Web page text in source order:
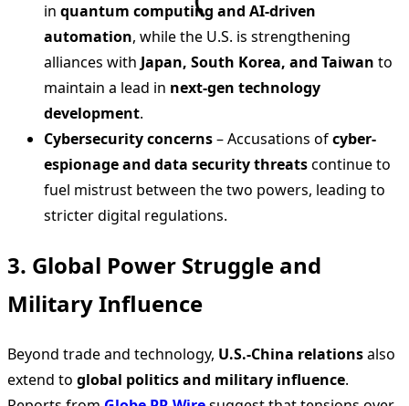
in quantum computing and AI-driven
automation, while the U.S. is strengthening
alliances with Japan, South Korea, and Taiwan to
maintain a lead in next-gen technology
development.
Cybersecurity concerns– Accusations ofcyber-
espionage and data security threatscontinue to
fuel mistrust between the two powers, leading to
stricter digital regulations.
3. Global Power Struggle and
Military Influence
Beyond trade and technology, U.S.-China relationsalso
extend to global politics and military influence.